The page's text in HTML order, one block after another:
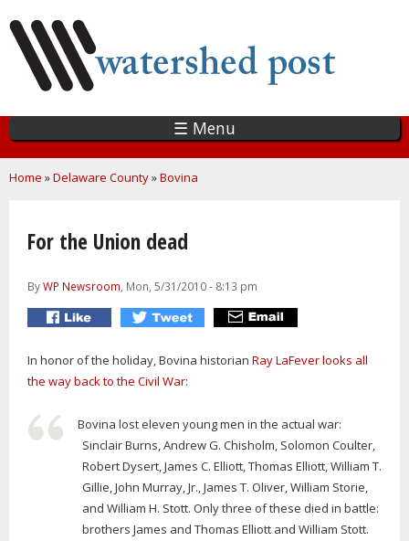
main
content
☰ Menu
You are here
Home »Delaware County»Bovina
For the Union dead
ByWP Newsroom, Mon, 5/31/2010 - 8:13 pm
In honor of the holiday, Bovina historian Ray LaFever looks all
the way back to the Civil War:
Bovina lost eleven young men in the actual war:
Sinclair Burns, Andrew G. Chisholm, Solomon Coulter,
Robert Dysert, James C. Elliott, Thomas Elliott, William T.
Gillie, John Murray, Jr., James T. Oliver, William Storie,
and William H. Stott. Only three of these died in battle:
brothers James and Thomas Elliott and William Stott.